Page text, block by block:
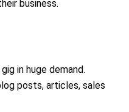
business.
in huge demand.
posts, articles, sales